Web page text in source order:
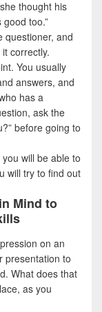
thought his
too.”
questioner, and
correctly.
You usually
answers, and
has a
ask the
before going to
will be able to
will try to find out
Mind to
on an
presentation to
What does that
as you